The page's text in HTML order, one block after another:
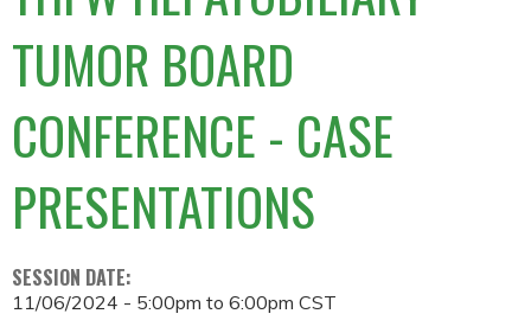
TUMOR BOARD
CONFERENCE - CASE
PRESENTATIONS
SESSION DATE:
11/06/2024 - 5:00pm to 6:00pm CST